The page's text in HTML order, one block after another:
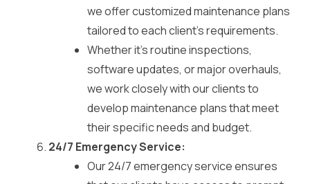
we offer customized maintenance plans
tailored to each client’s requirements.
Whether it’s routine inspections,
software updates, or major overhauls,
we work closely with our clients to
develop maintenance plans that meet
their specific needs and budget.
24/7 Emergency Service:
Our 24/7 emergency service ensures